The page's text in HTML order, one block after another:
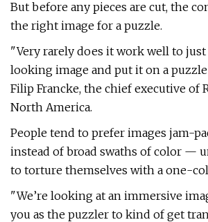
But before any pieces are cut, the
the right image for a puzzle.
"Very rarely does it work well to just
looking image and put it on a puzzle
Filip Francke, the chief executive of
North America.
People tend to prefer images jam-
instead of broad swaths of color —
to torture themselves with a one-
"We’re looking at an immersive
you as the puzzler to kind of get